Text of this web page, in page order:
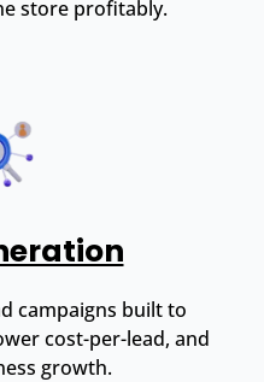
store profitably.
campaigns built to
cost-per-lead, and
growth.